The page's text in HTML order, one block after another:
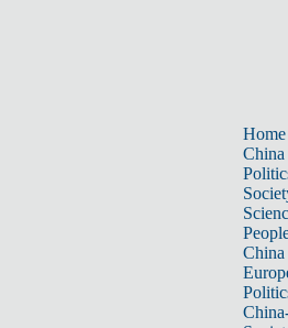
Home
China
China